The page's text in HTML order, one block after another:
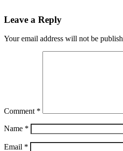
Leave a Reply
Your email address will not be
Comment *
Name *
Email *